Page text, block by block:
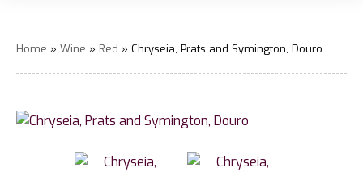
Home » Wine » Red » Chryseia, Prats and Symington, Douro